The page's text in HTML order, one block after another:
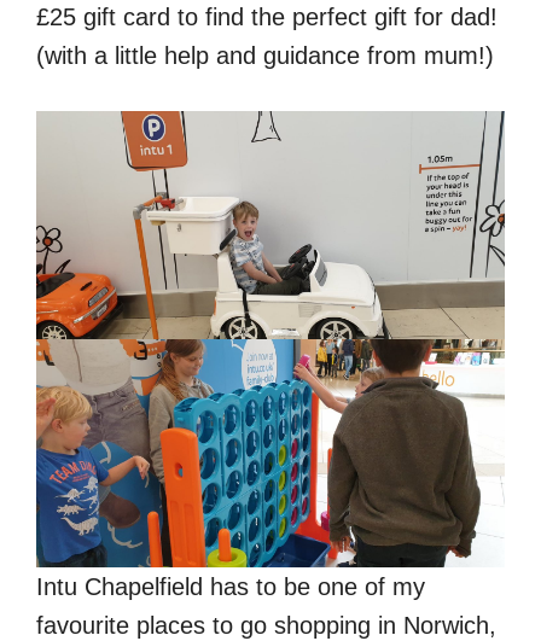
£25 gift card to find the perfect gift for dad!
(with a little help and guidance from mum!)
Intu Chapelfield has to be one of my
favourite places to go shopping in Norwich,